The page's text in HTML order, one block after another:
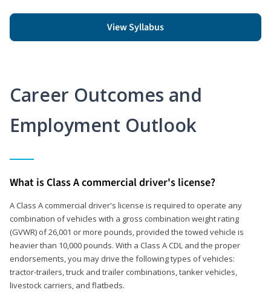
View Syllabus
Career Outcomes and
Employment Outlook
What is Class A commercial driver's license?
A Class A commercial driver's license is required to operate any
combination of vehicles with a gross combination weight rating
(GVWR) of 26,001 or more pounds, provided the towed vehicle is
heavier than 10,000 pounds. With a Class A CDL and the proper
endorsements, you may drive the following types of vehicles:
tractor-trailers, truck and trailer combinations, tanker vehicles,
livestock carriers, and flatbeds.